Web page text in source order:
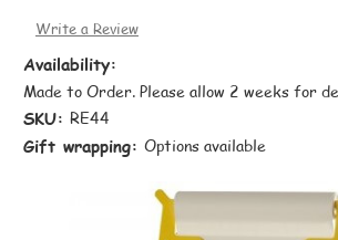
Write a Review
Availability:
Made to Order. Please allow 2 weeks for
SKU: RE44
Gift wrapping: Options available